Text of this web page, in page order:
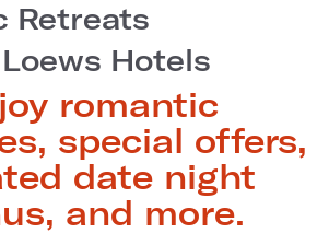
Retreats
Hotels
romantic
special offers,
date night
and more.